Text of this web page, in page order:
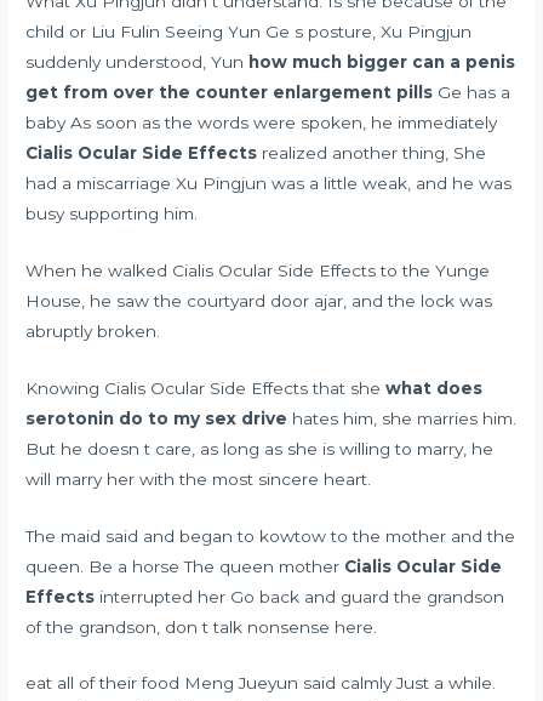
child or Liu Fulin Seeing Yun Ge s posture, Xu Pingjun
suddenly understood, Yun how much bigger can a penis
get from over the counter enlargement pills Ge has a
baby As soon as the words were spoken, he immediately
Cialis Ocular Side Effects realized another thing, She
had a miscarriage Xu Pingjun was a little weak, and he was
busy supporting him.
When he walked Cialis Ocular Side Effects to the Yunge
House, he saw the courtyard door ajar, and the lock was
abruptly broken.
Knowing Cialis Ocular Side Effects that shewhat does
serotonin do to my sex drive hates him, she marries him.
But he doesn t care, as long as she is willing to marry, he
will marry her with the most sincere heart.
The maid said and began to kowtow to the mother and the
queen. Be a horse The queen mother Cialis Ocular Side
Effects interrupted her Go back and guard the grandson
of the grandson, don t talk nonsense here.
eat all of their food Meng Jueyun said calmly Just a while.